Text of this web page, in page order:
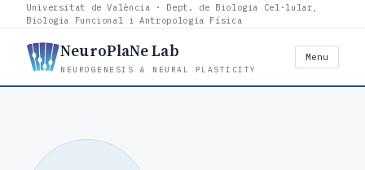
Universitat de València · Dept. de Biologia Cel·lular,
Biologia Funcional i Antropologia Física
NeuroPlaNe Lab
NEUROGENESIS & NEURAL PLASTICITY
Menu